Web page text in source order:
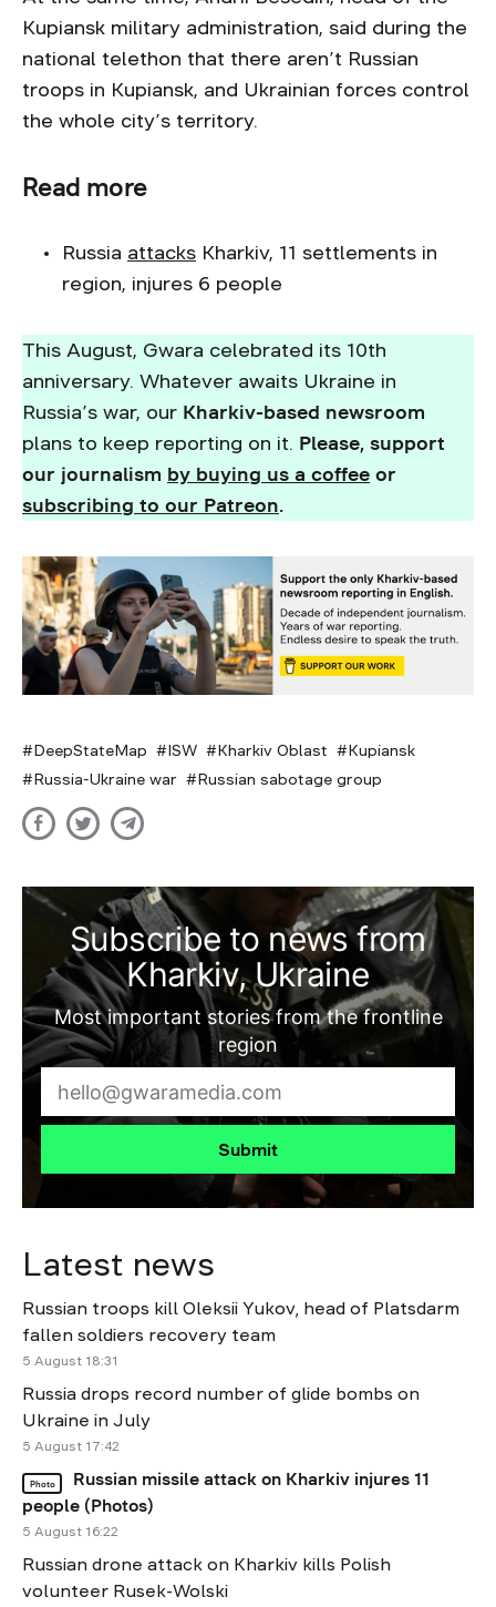
Kupiansk military administration, said during the
national telethon that there aren’t Russian
troops in Kupiansk, and Ukrainian forces control
the whole city’s territory.
Read more
Russia attacks Kharkiv, 11 settlements in
region, injures 6 people
This August, Gwara celebrated its 10th
anniversary. Whatever awaits Ukraine in
Russia’s war, our Kharkiv-based newsroom
plans to keep reporting on it. Please, support
our journalism by buying us a coffee or
subscribing to our Patreon.
DeepStateMap ISW Kharkiv Oblast
Kupiansk
Russia-Ukraine war
Russian sabotage group
Subscribe to news from
Kharkiv, Ukraine
Most important stories from the frontline
region
Submit
Latest news
Russian troops kill Oleksii Yukov, head of Platsdarm
fallen soldiers recovery team
5 August 18:31
Russia drops record number of glide bombs on
Ukraine in July
5 August 17:42
Photo
Russian missile attack on Kharkiv injures 11
people (Photos)
5 August 16:22
Russian drone attack on Kharkiv kills Polish
volunteer Rusek-Wolski